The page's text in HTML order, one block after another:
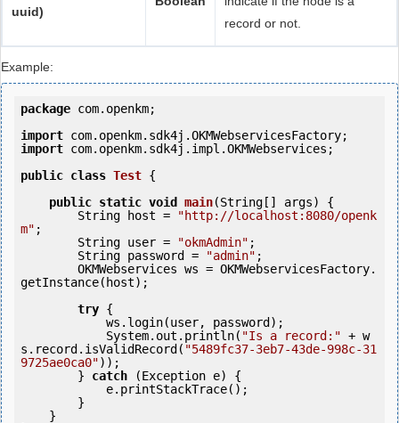
uuid)
record or not.
Example:
package com.openkm;
import
import com.openkm.sdk4j.impl.OKMWebservices;
public class Test {
public static void main(String[] args) {
        String host =
"http://localhost:8080/openk
m" ;
        String user =
"okmAdmin" ;
        String password =
"admin" ;
getInstance(host);
try {
            System.out.println(
"Is a record:" + w
s.record.isValidRecord( "5489fc37-3eb7-43de-998c-31
9725ae0ca0"));
        }
catch (Exception e) {